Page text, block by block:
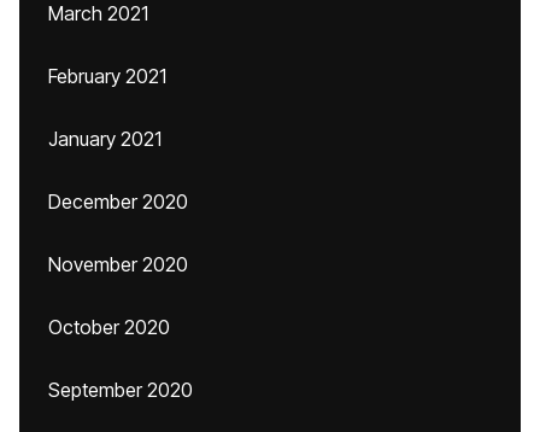
March 2021
February 2021
January 2021
December 2020
November 2020
October 2020
September 2020